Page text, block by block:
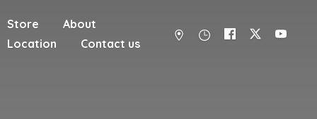
Store
About
Location
Contact us